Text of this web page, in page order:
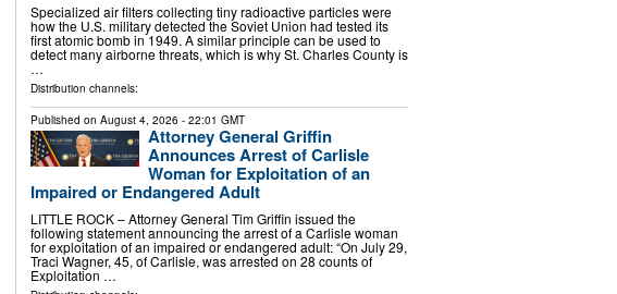
Specialized air filters collecting tiny radioactive particles were
how the U.S. military detected the Soviet Union had tested its
first atomic bomb in 1949. A similar principle can be used to
detect many airborne threats, which is why St. Charles County is
…
Distribution channels:
Published on August 4, 2026 - 22:01 GMT
Attorney General Griffin
Announces Arrest of Carlisle
Woman for Exploitation of an
Impaired or Endangered Adult
LITTLE ROCK – Attorney General Tim Griffin issued the
following statement announcing the arrest of a Carlisle woman
for exploitation of an impaired or endangered adult: “On July 29,
Traci Wagner, 45, of Carlisle, was arrested on 28 counts of
Exploitation …